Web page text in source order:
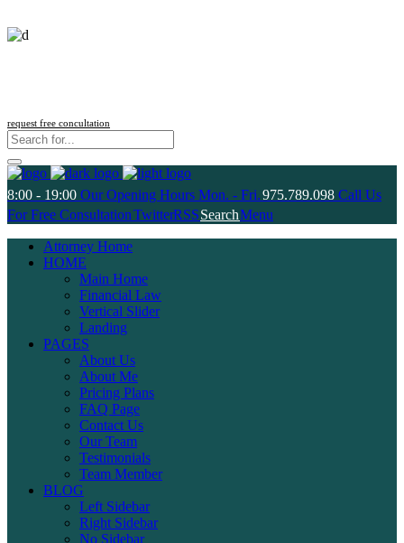
request free concultation
8:00 - 19:00 Our Opening Hours Mon. - Fri.975.789.098 Call Us
For Free ConsultationTwitterRSSSearchMenu
Attorney Home
HOME
Main Home
Financial Law
Vertical Slider
Landing
PAGES
About Us
About Me
Pricing Plans
FAQ Page
Contact Us
Our Team
Testimonials
Team Member
BLOG
Left Sidebar
Right Sidebar
No Sidebar